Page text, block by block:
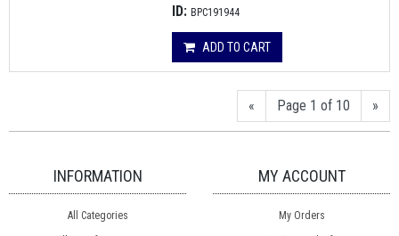
ID: BPC191944
ADD TO CART
« Page 1 of 10 »
INFORMATION
All Categories
MY ACCOUNT
My Orders